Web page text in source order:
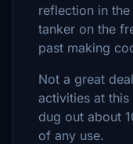
reflection in
tanker on the
past making
Not a great
activities at
dug out about
of any use.